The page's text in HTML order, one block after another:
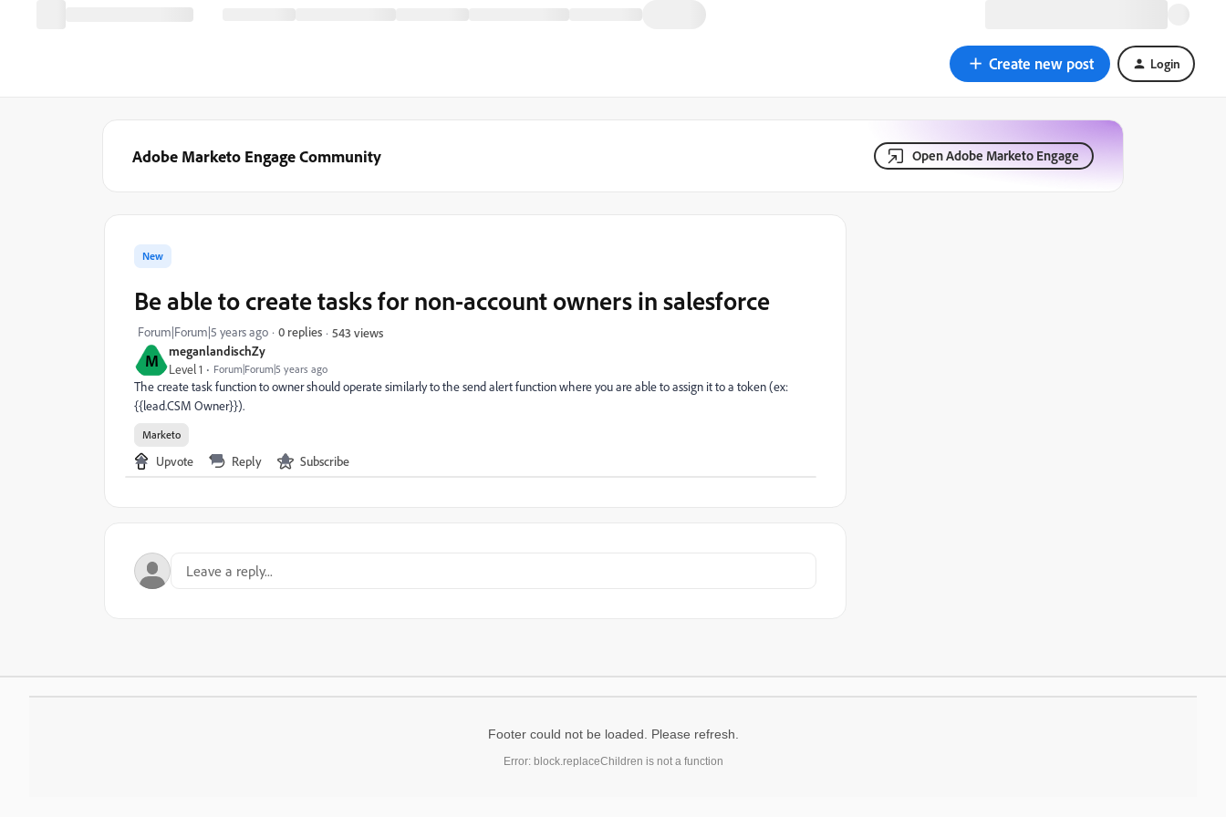
Create new post Login
Adobe Marketo Engage Community Open Adobe Marketo Engage
M meganlandischZy
Level 1 Forum|Forum|5 years ago
New
Be able to create tasks for non-account owners in salesforce
Forum|Forum|5 years ago 0 replies 543 views
The create task function to owner should operate similarly to the send alert function where you are able to assign it to a token (ex:
{{lead.CSM Owner}}).
Marketo
Upvote Reply Subscribe
Footer could not be loaded. Please refresh.
Error: block.replaceChildren is not a function